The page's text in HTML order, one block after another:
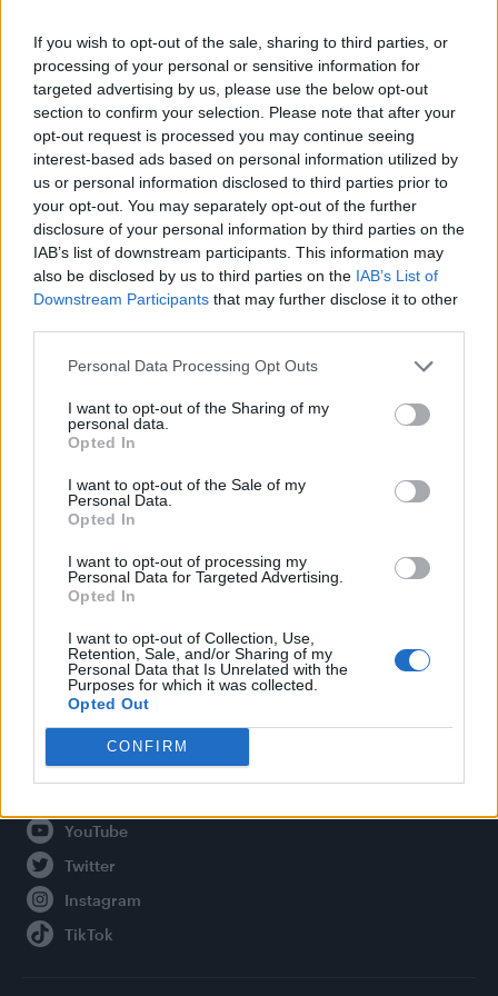
If you wish to opt-out of the sale, sharing to third parties, or
processing of your personal or sensitive information for
targeted advertising by us, please use the below opt-out
section to confirm your selection. Please note that after your
opt-out request is processed you may continue seeing
interest-based ads based on personal information utilized by
us or personal information disclosed to third parties prior to
your opt-out. You may separately opt-out of the further
disclosure of your personal information by third parties on the
IAB’s list of downstream participants. This information may
also be disclosed by us to third parties on the IAB’s List of
Downstream Participants that may further disclose it to other
Personal Data Processing Opt Outs
I want to opt-out of the Sharing of my
personal data.
Opted In
I want to opt-out of the Sale of my
Personal Data.
Opted In
I want to opt-out of processing my
Personal Data for Targeted Advertising.
Opted In
I want to opt-out of Collection, Use,
Retention, Sale, and/or Sharing of my
Personal Data that Is Unrelated with the
Purposes for which it was collected.
Opted Out
CONFIRM
Róisín Murphy criticises Madonna for supporting
transgender people
Olympic skier Gus Kenworthy announces engagement to
boyfriend Andrew Rigby
TikTok blames ‘error’ that allowed Perez Hilton livestream to
continue for 15 minutes
Attitude
News
Culture
Newsletter
Privacy Policy
Adjust Your Privacy Preferences
Connect With Us
YouTube